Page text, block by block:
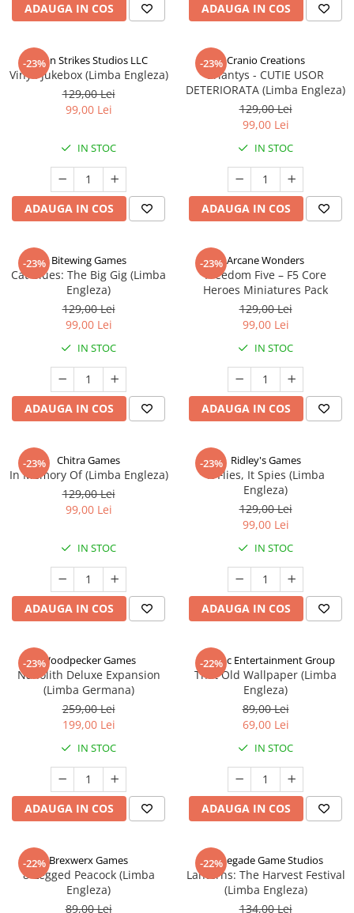
ADAUGA IN COS ADAUGA IN COS
-23%
Talon Strikes Studios LLC
Vinyl: Jukebox (Limba Engleza)
129,00 Lei
99,00 Lei
IN STOC
ADAUGA IN COS
-23% Cranio Creations
Eriantys - CUTIE USOR
DETERIORATA (Limba Engleza)
129,00 Lei
99,00 Lei
IN STOC
ADAUGA IN COS
-23% Bitewing Games
Cat Blues: The Big Gig (Limba
Engleza)
129,00 Lei
99,00 Lei
IN STOC
ADAUGA IN COS
-23% Arcane Wonders
Freedom Five – F5 Core
Heroes Miniatures Pack
129,00 Lei
99,00 Lei
IN STOC
ADAUGA IN COS
-23% Chitra Games
In Memory Of (Limba Engleza)
129,00 Lei
99,00 Lei
IN STOC
ADAUGA IN COS
-23% Ridley's Games
It Flies, It Spies (Limba
Engleza)
129,00 Lei
99,00 Lei
IN STOC
ADAUGA IN COS
-23%Woodpecker Games
Nanolith Deluxe Expansion
(Limba Germana)
259,00 Lei
199,00 Lei
IN STOC
ADAUGA IN COS
-22%
Alderac Entertainment Group
That Old Wallpaper (Limba
Engleza)
89,00 Lei
69,00 Lei
IN STOC
ADAUGA IN COS
-22% Brexwerx Games
8-Legged Peacock (Limba
Engleza)
89,00 Lei
-22%
Renegade Game Studios
Lanterns: The Harvest Festival
(Limba Engleza)
134,00 Lei